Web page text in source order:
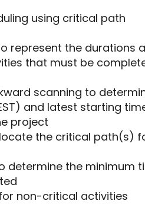
using critical path
represent the durations
that must be
scanning to
and latest starting
project
locate the critical path(s)
determine the minimum
non-critical activities